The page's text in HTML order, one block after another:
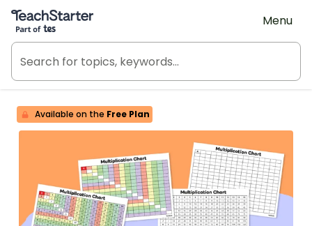
Teach Starter, part of Tes
Menu
Available on the Free Plan